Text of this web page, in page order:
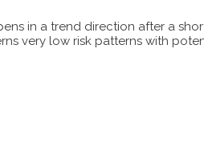
in a trend direction after a
very low risk patterns with